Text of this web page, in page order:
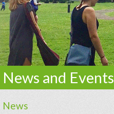
News and Events
News